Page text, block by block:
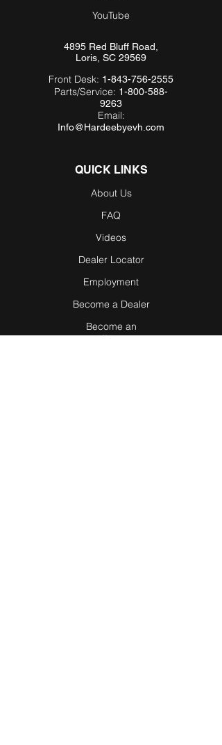
YouTube
4895 Red Bluff Road,
Loris, SC 29569
Front Desk: 1-843-756-2555
Parts/Service: 1-800-588-
9263
Email:
Info@Hardeebyevh.com
QUICK LINKS
About Us
FAQ
Videos
Dealer Locator
Employment
Become a Dealer
Become an
Affiliate